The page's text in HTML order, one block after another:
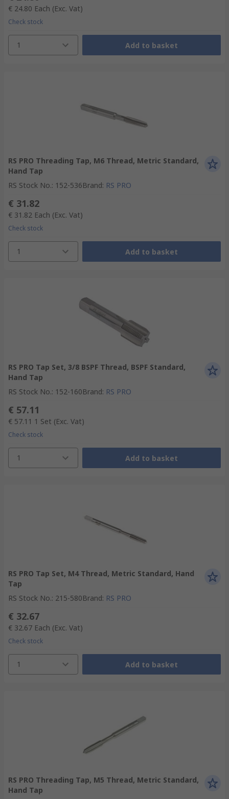
€ 24.80 Each (Exc. Vat)
Check stock
1 Add to basket
RS PRO Threading Tap, M6 Thread, Metric Standard,
Hand Tap
RS Stock No.: 152-536Brand: RS PRO
€ 31.82
€ 31.82 Each (Exc. Vat)
Check stock
1 Add to basket
RS PRO Tap Set, 3/8 BSPF Thread, BSPF Standard,
Hand Tap
RS Stock No.: 152-160Brand: RS PRO
€ 57.11
€ 57.11 1 Set (Exc. Vat)
Check stock
1 Add to basket
RS PRO Tap Set, M4 Thread, Metric Standard, Hand
Tap
RS Stock No.: 215-580Brand: RS PRO
€ 32.67
€ 32.67 Each (Exc. Vat)
Check stock
1 Add to basket
RS PRO Threading Tap, M5 Thread, Metric Standard,
Hand Tap